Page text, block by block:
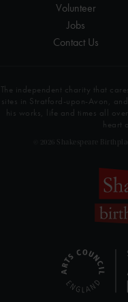
Volunteer
Jobs
Contact Us
The independent charity that
sites in Stratford-upon-Avon,
his works, life and times all
heart
© 2026 Shakespeare